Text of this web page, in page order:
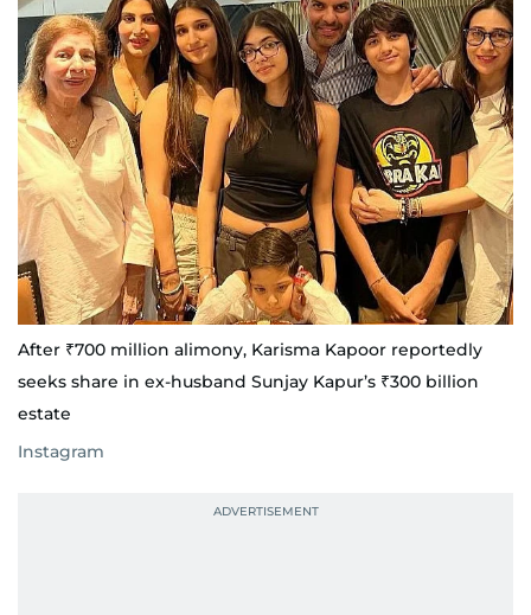
After ₹700 million alimony, Karisma Kapoor reportedly
seeks share in ex-husband Sunjay Kapur’s ₹300 billion
estate
Instagram